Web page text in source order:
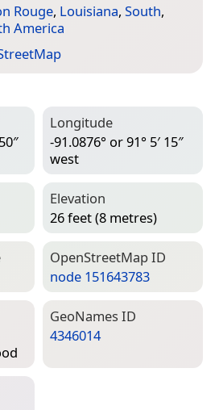
Rouge, Louisiana, South,
America
Longitude
-91.0876° or 91° 5′ 15″
west
Elevation
26 feet (8 metres)
Open­Street­Map ID
node 151643783
Geo­Names ID
4346014